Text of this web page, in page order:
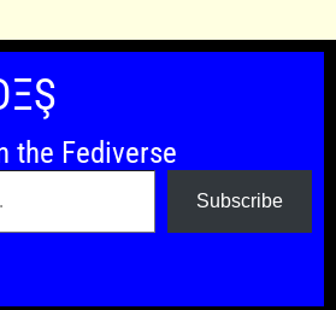
the Fediverse
Subscribe